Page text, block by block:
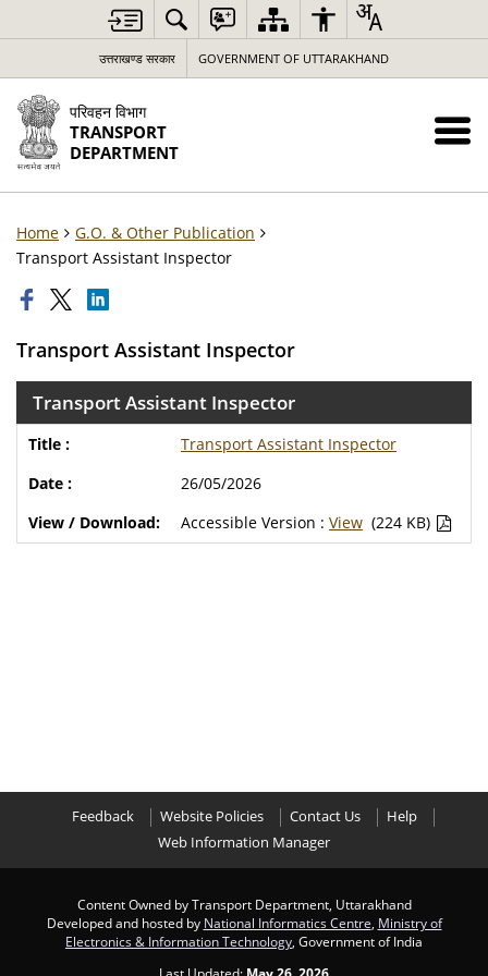
उत्तराखण्ड सरकार GOVERNMENT OF UTTARAKHAND
परिवहन विभाग
TRANSPORT
DEPARTMENT
Home
G.O. & Other Publication
Transport Assistant Inspector
Transport Assistant Inspector
Transport Assistant Inspector
Transport Assistant Inspector
26/05/2026
Accessible Version : View (224 KB)
Feedback Website Policies Contact Us
Help
Web Information Manager
Content Owned by Transport Department, Uttarakhand
Developed and hosted by National Informatics Centre Ministry of
Electronics & Information Technology , Government of India